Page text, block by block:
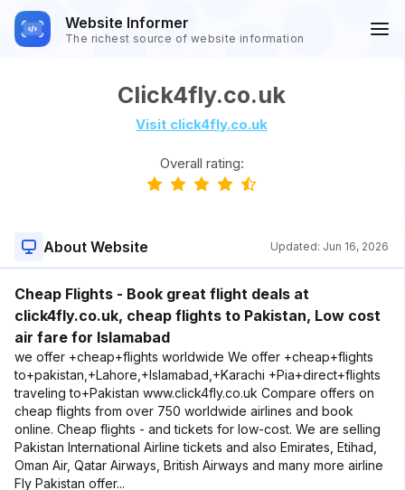
Website Informer
The richest source of website information
Click4fly.co.uk
Visit click4fly.co.uk
Overall rating:
About Website Updated: Jun 16, 2026
Cheap Flights - Book great flight deals at
click4fly.co.uk, cheap flights to Pakistan, Low cost
air fare for Islamabad
we offer +cheap+flights worldwide We offer +cheap+flights
to+pakistan,+Lahore,+Islamabad,+Karachi +Pia+direct+flights
traveling to+Pakistan www.click4fly.co.uk Compare offers on
cheap flights from over 750 worldwide airlines and book
online. Cheap flights - and tickets for low-cost. We are selling
Pakistan International Airline tickets and also Emirates, Etihad,
Oman Air, Qatar Airways, British Airways and many more airline
Fly Pakistan offer...